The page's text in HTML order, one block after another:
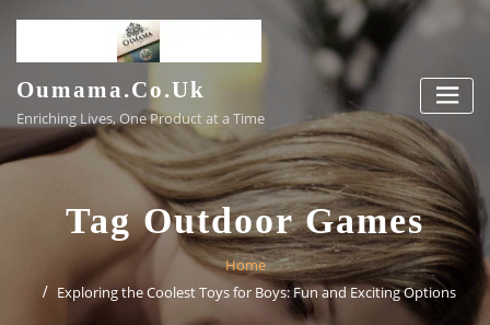
content
Oumama.co.uk
Enriching Lives, One Product at a Time
Tag Outdoor Games
Home
Exploring the Coolest Toys for Boys: Fun and Exciting Options